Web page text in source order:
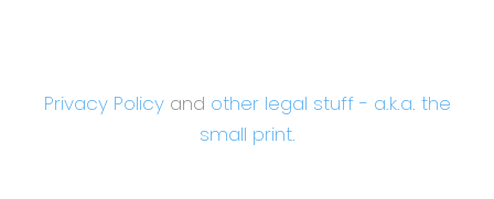
Privacy Policyand other legal stuff - a.k.a. the
small print.